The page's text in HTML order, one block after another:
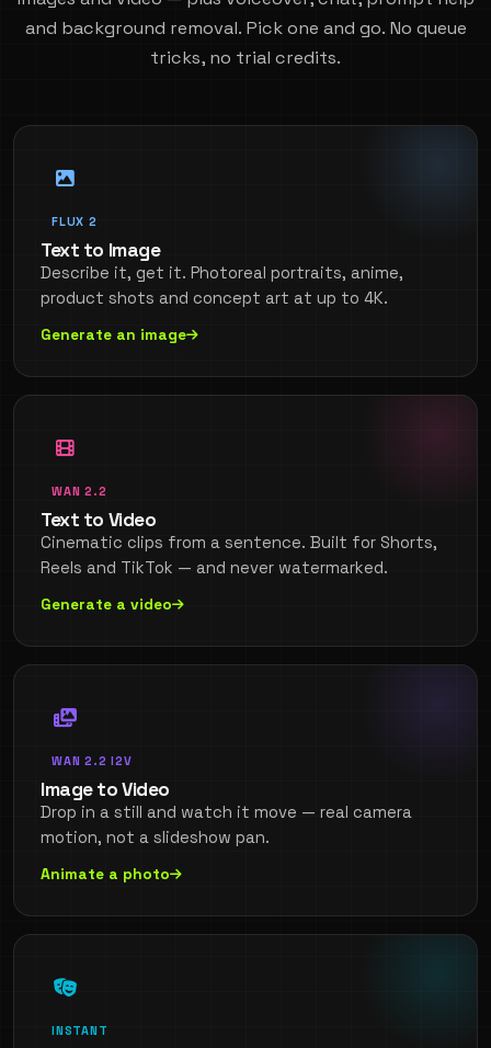
and background removal. Pick one and go. No queue
tricks, no trial credits.
FLUX 2
Text to Image
Describe it, get it. Photoreal portraits, anime,
product shots and concept art at up to 4K.
Generate an image
WAN 2.2
Text to Video
Cinematic clips from a sentence. Built for Shorts,
Reels and TikTok — and never watermarked.
Generate a video
WAN 2.2 I2V
Image to Video
Drop in a still and watch it move — real camera
motion, not a slideshow pan.
Animate a photo
INSTANT